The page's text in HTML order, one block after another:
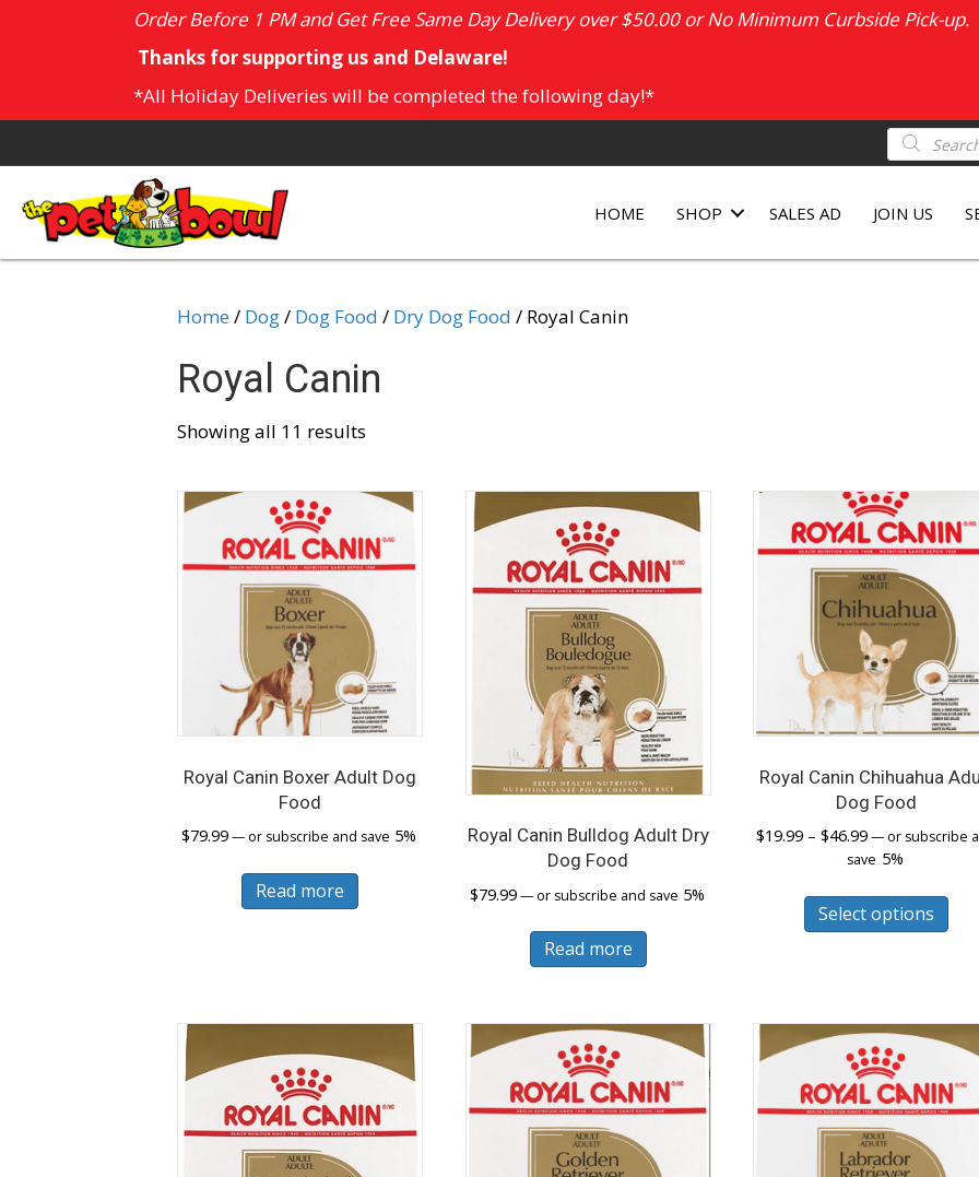
Order Before 1 PM and Get Free Same Day Delivery over $50.00 or No Minimum Curbside Pick-up.
Thanks for supporting us and Delaware!
*All Holiday Deliveries will be completed the following day!*
Products
search
HOME SHOP SALES AD JOIN US
Home / Dog/ Dog Food / Dry Dog Food / Royal Canin
Royal Canin
Showing all 11 results
Royal Canin Boxer Adult Dog
Food
$79.99— or subscribe and save 5%
Read more
Royal Canin Bulldog Adult Dry
Dog Food
$79.99—or subscribe and save 5%
Read more
Royal Canin Chihuahua
Dog Food
$19.99 – $46.99Price
range:
through
$46.99
—or subscribe
save 5%
Select options
This
The
may
be